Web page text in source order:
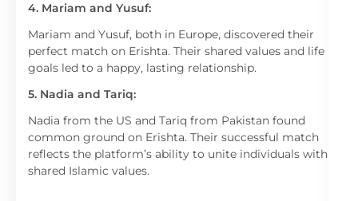
4. Mariam and Yusuf:
Mariam and Yusuf, both in Europe, discovered their
perfect match on Erishta. Their shared values and life
goals led to a happy, lasting relationship.
5. Nadia and Tariq:
Nadia from the US and Tariq from Pakistan found
common ground on Erishta. Their successful match
reflects the platform’s ability to unite individuals with
shared Islamic values.